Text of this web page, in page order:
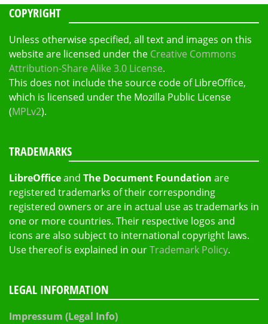
COPYRIGHT
Unless otherwise specified, all text and images on this
website are licensed under the Creative Commons
Attribution-Share Alike 3.0 License.
This does not include the source code of LibreOffice,
which is licensed under the Mozilla Public License
(MPLv2).
TRADEMARKS
LibreOfficeand The Document Foundation are
registered trademarks of their corresponding
registered owners or are in actual use as trademarks in
one or more countries. Their respective logos and
icons are also subject to international copyright laws.
Use thereof is explained in ourTrademark Policy.
LEGAL INFORMATION
Impressum (Legal Info)